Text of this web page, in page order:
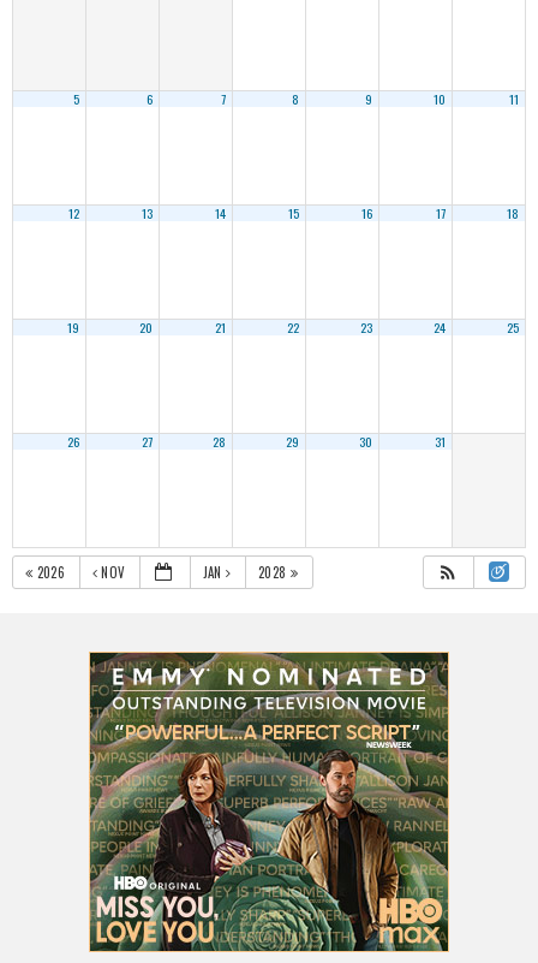
5 6 7 8 9 10 11
12 13 14 15 16 17 18
19 20 21 22 23 24 25
26 27 28 29 30 31
2026 NOV JAN 2028